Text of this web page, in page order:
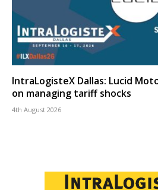
IntraLogisteX Dallas: Lucid
on managing tariff shocks
4th August 2026